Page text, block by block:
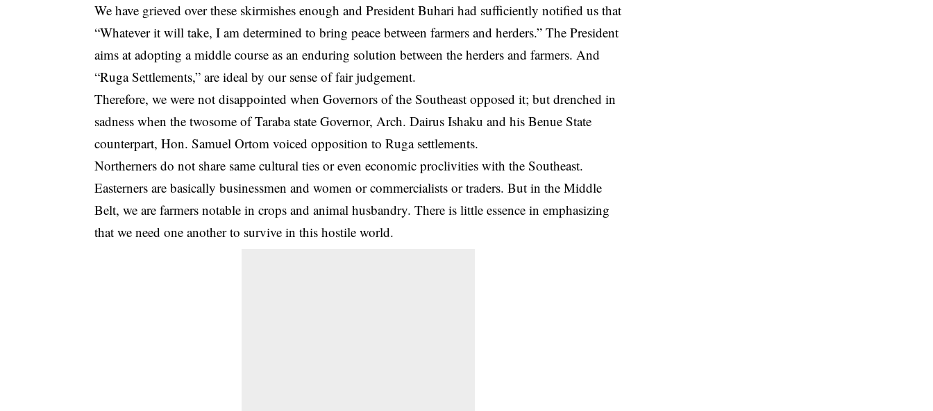
We have grieved over these skirmishes enough and President Buhari had sufficiently notified us that
“Whatever it will take, I am determined to bring peace between farmers and herders.” The President
aims at adopting a middle course as an enduring solution between the herders and farmers. And
“Ruga Settlements,” are ideal by our sense of fair judgement.
Therefore, we were not disappointed when Governors of the Southeast opposed it; but drenched in
sadness when the twosome of Taraba state Governor, Arch. Dairus Ishaku and his Benue State
counterpart, Hon. Samuel Ortom voiced opposition to Ruga settlements.
Northerners do not share same cultural ties or even economic proclivities with the Southeast.
Easterners are basically businessmen and women or commercialists or traders. But in the Middle
Belt, we are farmers notable in crops and animal husbandry. There is little essence in emphasizing
that we need one another to survive in this hostile world.